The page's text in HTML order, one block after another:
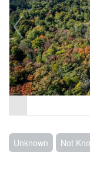
Unknown Not